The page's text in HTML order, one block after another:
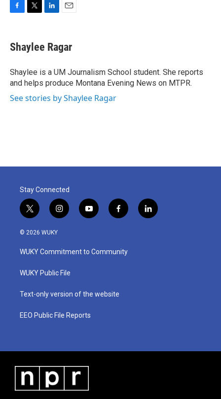
e
b
o
k
t
t
r
k
e
I
n
i
l
Shaylee Ragar
Shaylee is a UM Journalism School student. She reports
and helps produce Montana Evening News on MTPR.
See stories by Shaylee Ragar
Stay Connected
t
w
i
t
e
i
n
a
g
a
y
o
u
b
f
a
b
o
l
i
© 2026 WUKY
WUKY Commitment to Community
WUKY Public File
Text-only version of the website
EEO Public File Reports